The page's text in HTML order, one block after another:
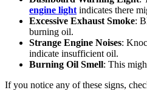
engine light indicates there
Excessive Exhaust Smoke:
burning oil.
Strange Engine Noises:
indicate insufficient oil.
Burning Oil Smell: This
If you notice any of these signs,